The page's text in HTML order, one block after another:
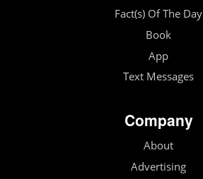
Fact(s) Of The Day
Book
App
Text Messages
Company
About
Advertising